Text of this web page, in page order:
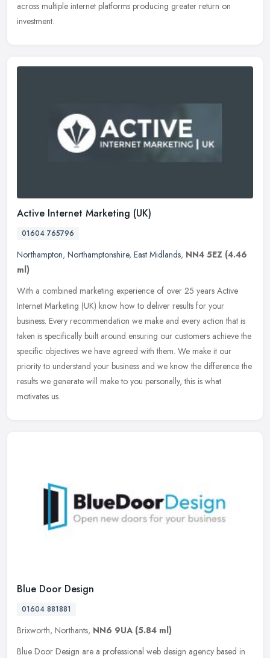
across multiple internet platforms producing greater return on
investment.
Active Internet Marketing (UK)
01604 765796
Northampton, Northamptonshire, East Midlands, NN4 5EZ (4.46
ml)
With a combined marketing experience of over 25 years Active
Internet Marketing (UK) know how to deliver results for your
business. Every recommendation we make and every action that is
taken is specifically built around ensuring our customers achieve the
specific objectives we have agreed with them. We make it our
priority to understand your business and we know the difference the
results we generate will make to you personally, this is what
motivates us.
Blue Door Design
01604 881881
Brixworth, Northants, NN6 9UA (5.84 ml)
Blue Door Design are a professional web design agency based in